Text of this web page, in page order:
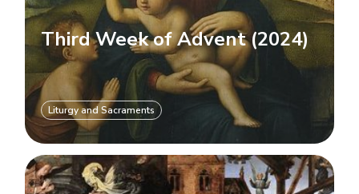
Third Week of Advent (2024)
Liturgy and Sacraments